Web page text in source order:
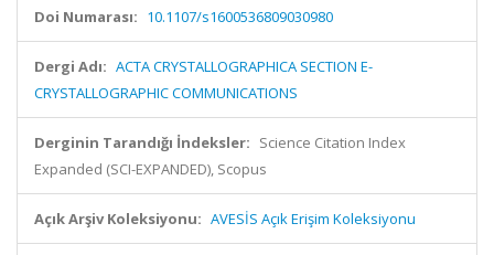
Doi Numarası: 10.1107/s1600536809030980
Dergi Adı: ACTA CRYSTALLOGRAPHICA SECTION E-
CRYSTALLOGRAPHIC COMMUNICATIONS
Derginin Tarandığı İndeksler: Science Citation Index
Expanded (SCI-EXPANDED), Scopus
Açık Arşiv Koleksiyonu: AVESİS Açık Erişim Koleksiyonu